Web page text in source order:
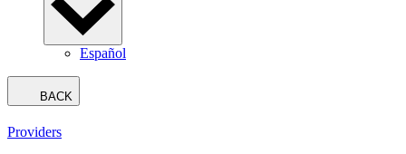
Español
BACK
Providers